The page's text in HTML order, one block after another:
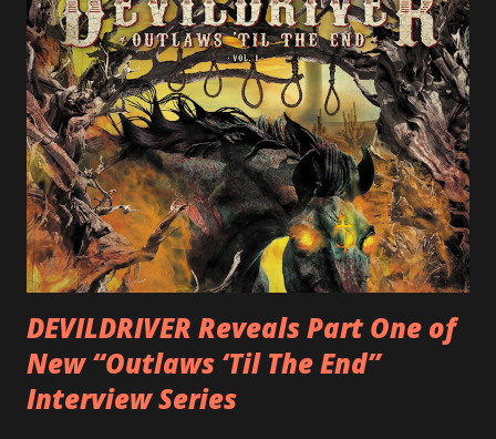
(Hatebreed, Soulfly, Rob Zombie, Chimaira), and featuring
cover art by Melody Myers (Escape The Fate), ROTATION
is a blistering showcase of Rizzo’s pummeling eclectic
diversity, showcased on album tracks including “Spectral
Intensities”, “Thrash Boogie”, and title track “Rotation”,
combining Rizzo’s penchant for pummeling, low-end riffs,
with thrash-intensive leads and heavy Latin flavor. Check
out an album teaser featuring “Spectral Intensities” below:
https://www.youtube.com/watch?v=T4pU91aaGeY
Originally a member of New Jersey lat...
DEVILDRIVER Reveals Part One of
New “Outlaws ‘Til The End”
Interview Series